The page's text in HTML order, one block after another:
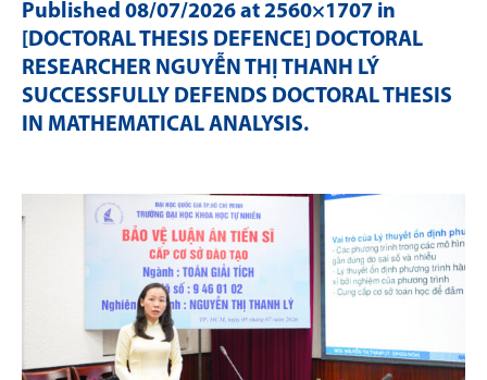
Published 08/07/2026 at 2560×1707 in
[DOCTORAL THESIS DEFENCE] DOCTORAL
RESEARCHER NGUYỄN THỊ THANH LÝ
SUCCESSFULLY DEFENDS DOCTORAL THESIS
IN MATHEMATICAL ANALYSIS.